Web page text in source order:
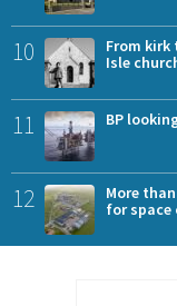
10
From kirk
Isle
11 BP
12
More
for